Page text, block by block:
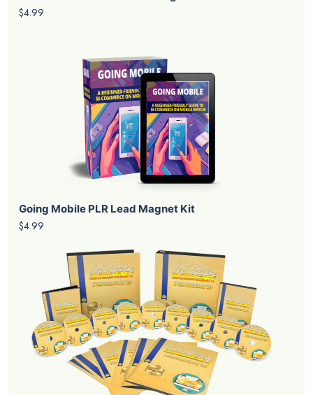
$4.99
Going Mobile PLR Lead Magnet Kit
$4.99